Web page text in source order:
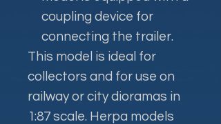
coupling device for
connecting the trailer.
This model is ideal for
collectors and for use on
railway or city dioramas in
1:87 scale. Herpa models